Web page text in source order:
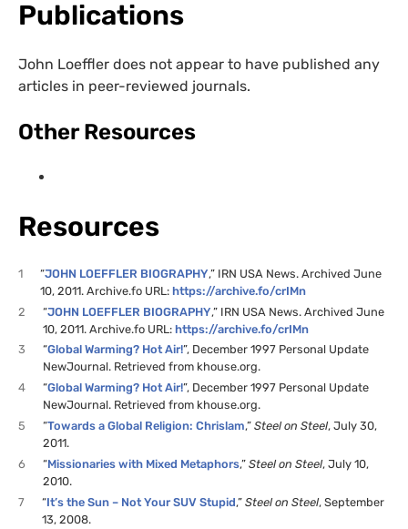
Publications
John Loeffler does not appear to have published any
articles in peer-reviewed journals.
Other Resources
Resources
1 “JOHN LOEFFLER BIOGRAPHY,” IRN USA News. Archived June
10, 2011. Archive.fo URL:https://archive.fo/crIMn
2
“JOHN LOEFFLER BIOGRAPHY,” IRN USA News. Archived June
10, 2011. Archive.fo URL:https://archive.fo/crIMn
3
“Global Warming? Hot Air!”, December 1997 Personal Update
NewJournal. Retrieved from khouse.org.
4
“Global Warming? Hot Air!”, December 1997 Personal Update
NewJournal. Retrieved from khouse.org.
5
“Towards a Global Religion: Chrislam,”Steel on Steel, July 30,
2011.
6
“Missionaries with Mixed Metaphors,”Steel on Steel, July 10,
2010.
7
“It’s the Sun – Not Your SUV Stupid,”Steel on Steel, September
13, 2008.